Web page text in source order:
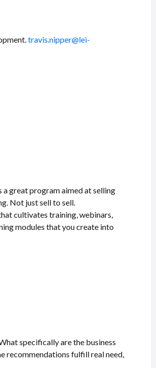
travis.nipper@lei-
a great program aimed at selling
Not just sell to sell.
cultivates training, webinars,
modules that you create into
specifically are the business
recommendations fulfill real need,